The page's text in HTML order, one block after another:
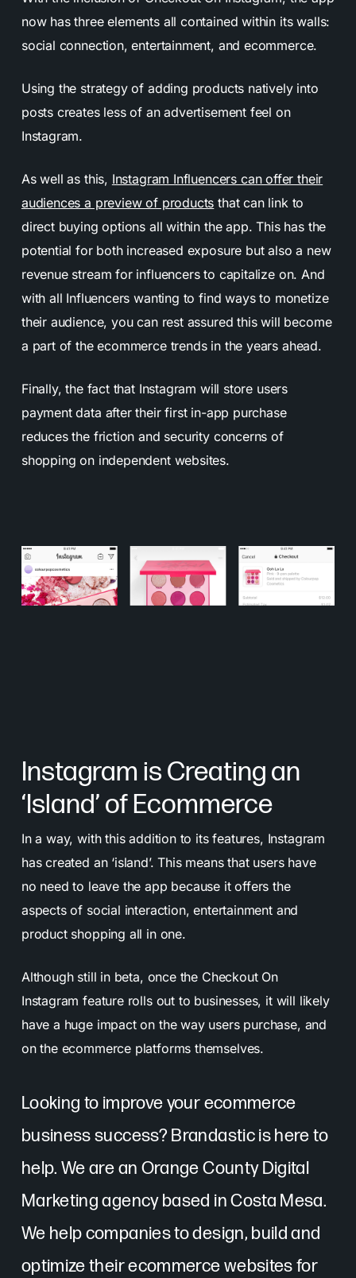
now has three elements all contained within its walls:
social connection, entertainment, and ecommerce.
Using the strategy of adding products natively into
posts creates less of an advertisement feel on
Instagram.
As well as this, Instagram Influencers can offer their
audiences a preview of products that can link to
direct buying options all within the app. This has the
potential for both increased exposure but also a new
revenue stream for influencers to capitalize on. And
with all Influencers wanting to find ways to monetize
their audience, you can rest assured this will become
a part of the ecommerce trends in the years ahead.
Finally, the fact that Instagram will store users
payment data after their first in-app purchase
reduces the friction and security concerns of
shopping on independent websites.
Instagram is Creating an
‘Island’ of Ecommerce
In a way, with this addition to its features, Instagram
has created an ‘island’. This means that users have
no need to leave the app because it offers the
aspects of social interaction, entertainment and
product shopping all in one.
Although still in beta, once the Checkout On
Instagram feature rolls out to businesses, it will likely
have a huge impact on the way users purchase, and
on the ecommerce platforms themselves.
Looking to improve your ecommerce
business success? Brandastic is here to
help. We are an Orange County Digital
Marketing agency based in Costa Mesa.
We help companies to design, build and
optimize their ecommerce websites for